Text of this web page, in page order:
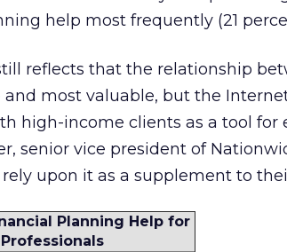
help most frequently (21
reflects that the relationship
and most valuable, but the
high-income clients as a tool for
senior vice president of
rely upon it as a supplement to
Planning Help for